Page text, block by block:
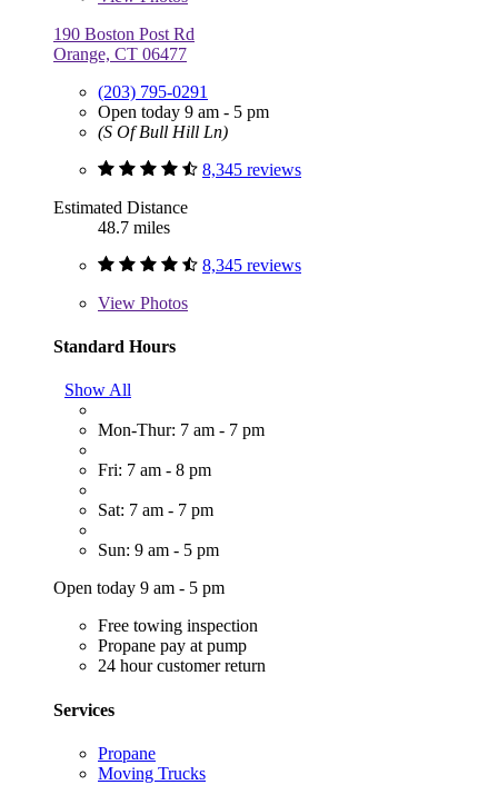
190 Boston Post Rd
Orange, CT 06477
(203) 795-0291
Open today 9 am - 5 pm
(S Of Bull Hill Ln)
8,345 reviews
Estimated Distance
48.7 miles
8,345 reviews
View Photos
Standard Hours
Show All
Mon-Thur: 7 am - 7 pm
Fri: 7 am - 8 pm
Sat: 7 am - 7 pm
Sun: 9 am - 5 pm
Open today 9 am - 5 pm
Free towing inspection
Propane pay at pump
24 hour customer return
Services
Propane
Moving Trucks